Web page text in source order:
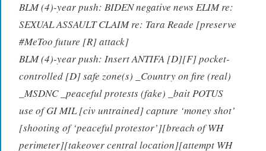
BLM (4)-year push: BIDEN negative news ELIM re:
SEXUAL ASSAULT CLAIM re: Tara Reade [preserve
#MeToo future [R] attack]
BLM (4)-year push: Insert ANTIFA [D][F] pocket-
controlled [D] safe zone(s) _Country on fire (real)
_MSDNC _peaceful protests (fake) _bait POTUS
use of GI MIL [civ untrained] capture ‘money shot’
[shooting of ‘peaceful protestor’][breach of WH
perimeter][takeover central location][attempt WH